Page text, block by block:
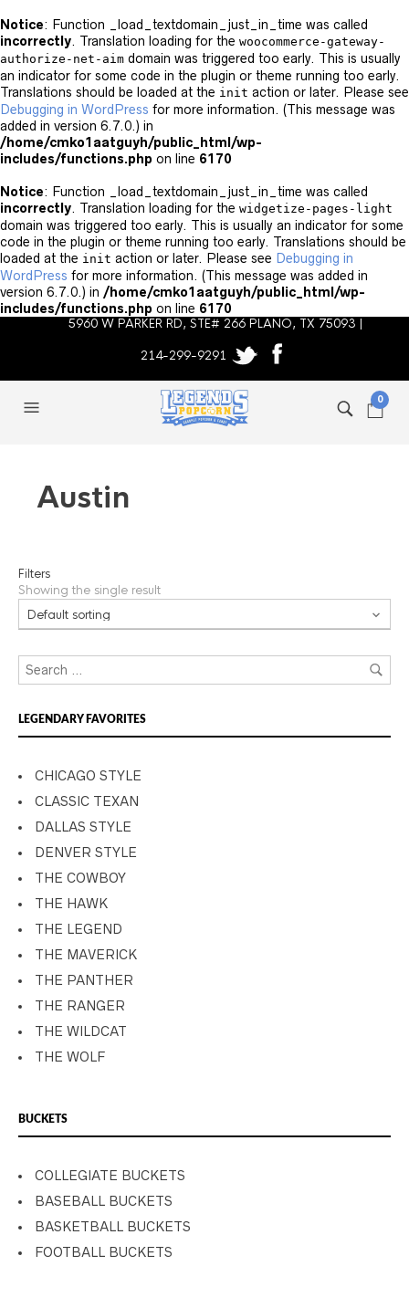
Notice: Function _load_textdomain_just_in_time was called
incorrectly. Translation loading for the woocommerce-gateway-
authorize-net-aim domain was triggered too early. This is usually
an indicator for some code in the plugin or theme running too early.
Translations should be loaded at the init action or later. Please see
Debugging in WordPress for more information. (This message was
added in version 6.7.0.) in
/home/cmko1aatguyh/public_html/wp-
includes/functions.php on line 6170
Notice: Function _load_textdomain_just_in_time was called
incorrectly. Translation loading for the widgetize-pages-light
domain was triggered too early. This is usually an indicator for some
code in the plugin or theme running too early. Translations should be
loaded at the init action or later. Please see Debugging in
WordPress for more information. (This message was added in
version 6.7.0.) in /home/cmko1aatguyh/public_html/wp-
includes/functions.php on line 6170
5960 W PARKER RD, STE# 266 PLANO, TX 75093 |
214-299-9291
0
Austin
Filters
Showing the single result
LEGENDARY FAVORITES
CHICAGO STYLE
CLASSIC TEXAN
DALLAS STYLE
DENVER STYLE
THE COWBOY
THE HAWK
THE LEGEND
THE MAVERICK
THE PANTHER
THE RANGER
THE WILDCAT
THE WOLF
BUCKETS
COLLEGIATE BUCKETS
BASEBALL BUCKETS
BASKETBALL BUCKETS
FOOTBALL BUCKETS